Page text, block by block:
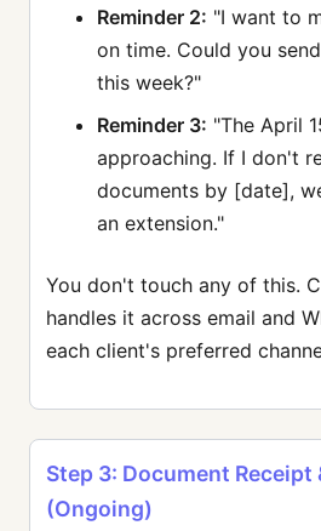
Reminder 2: "I want to
on time. Could you
this week?"
Reminder 3: "The April
approaching. If I don't
documents by [date],
an extension."
You don't touch any of this.
handles it across email and
each client's preferred
Step 3: Document Receipt
(Ongoing)